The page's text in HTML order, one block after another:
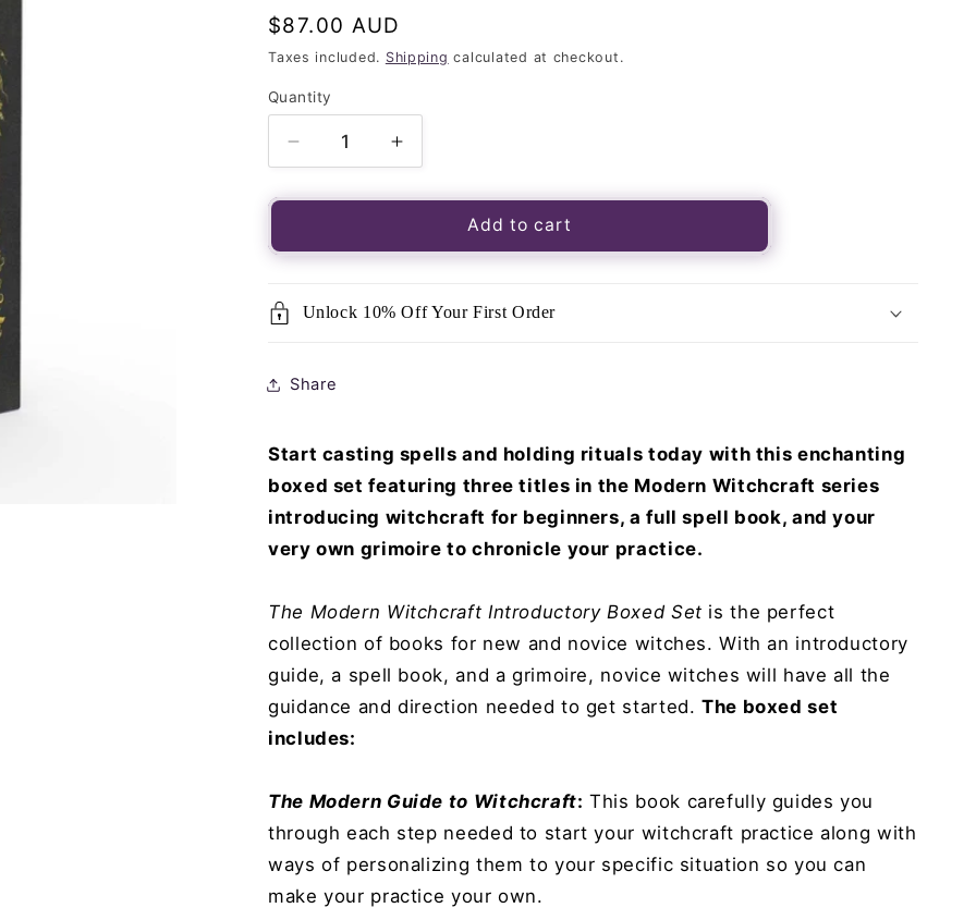
Regular
price
$87.00 AUD
Taxes included. Shipping calculated at checkout.
Quantity
Quantity
Decrease
quantity
for
Witchcraft
Set
Increase
quantity
for
Witchcraft
Set
Add to cart
Unlock 10% Off Your First Order
Share
Start casting spells and holding rituals today with this enchanting
boxed set featuring three titles in the Modern Witchcraft series
introducing witchcraft for beginners, a full spell book, and your
very own grimoire to chronicle your practice.
The Modern Witchcraft Introductory Boxed Set is the perfect
collection of books for new and novice witches. With an introductory
guide, a spell book, and a grimoire, novice witches will have all the
guidance and direction needed to get started.The boxed set
includes:
The Modern Guide to Witchcraft: This book carefully guides you
through each step needed to start your witchcraft practice along with
ways of personalizing them to your specific situation so you can
make your practice your own.